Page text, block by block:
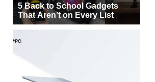
5 Back to School Gadgets
That Aren’t on Every List